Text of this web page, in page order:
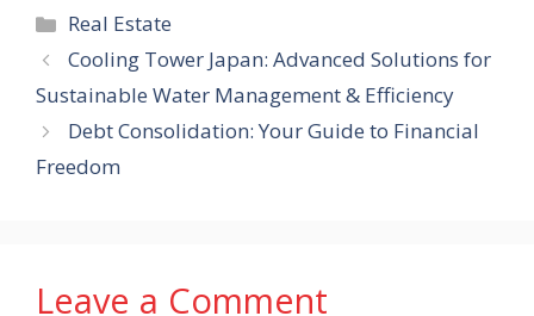
Categories
Real Estate
Cooling Tower Japan: Advanced Solutions for
Sustainable Water Management & Efficiency
Debt Consolidation: Your Guide to Financial
Freedom
Leave a Comment